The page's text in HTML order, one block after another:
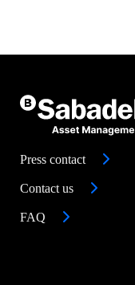
Press contact
Contact us
FAQ